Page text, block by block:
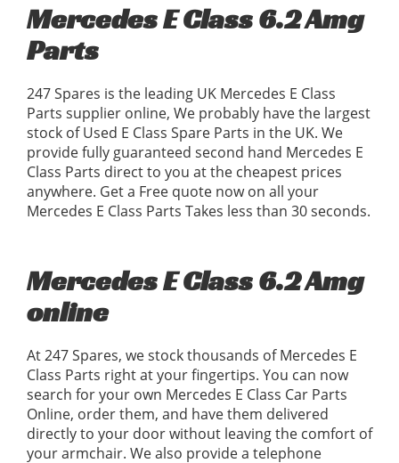
Mercedes E Class 6.2 Amg
Parts
247 Spares is the leading UK Mercedes E Class
Parts supplier online, We probably have the largest
stock of Used E Class Spare Parts in the UK. We
provide fully guaranteed second hand Mercedes E
Class Parts direct to you at the cheapest prices
anywhere. Get a Free quote now on all your
Mercedes E Class Parts Takes less than 30 seconds.
Mercedes E Class 6.2 Amg
online
At 247 Spares, we stock thousands of Mercedes E
Class Parts right at your fingertips. You can now
search for your own Mercedes E Class Car Parts
Online, order them, and have them delivered
directly to your door without leaving the comfort of
your armchair. We also provide a telephone